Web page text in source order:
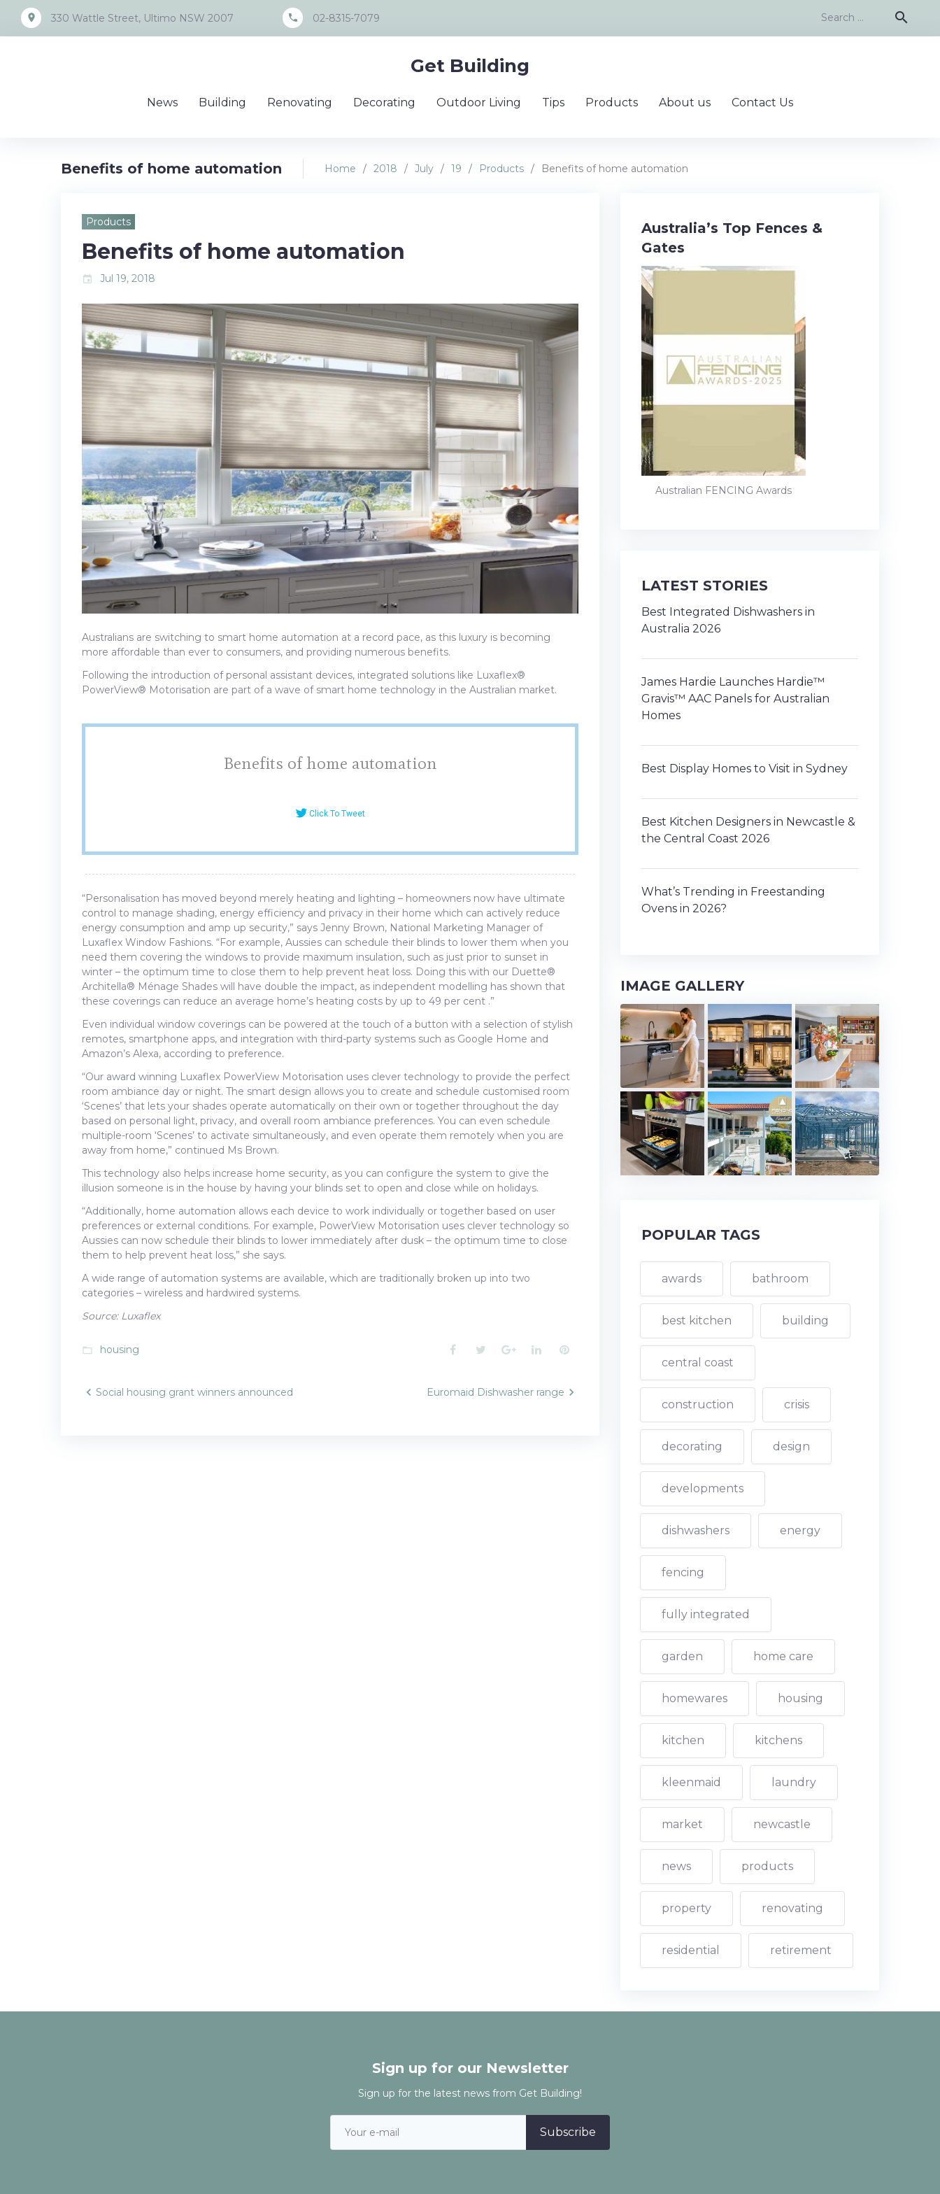
content
place 330 Wattle Street, Ultimo NSW 2007 call 02-8315-7079
Search
search
Get Building
News Building Renovating Decorating Outdoor Living Tips Products About us Contact Us
Benefits of home automation Home / 2018 / July / 19 / Products / Benefits of home automation
Products
Benefits of home automation
event Jul 19, 2018
Australians are switching to smart home automation at a record pace, as this luxury is becoming
more affordable than ever to consumers, and providing numerous benefits.
Following the introduction of personal assistant devices, integrated solutions like Luxaflex®
PowerView® Motorisation are part of a wave of smart home technology in the Australian market.
Benefits of home automation
Click To Tweet
“Personalisation has moved beyond merely heating and lighting – homeowners now have ultimate
control to manage shading, energy efficiency and privacy in their home which can actively reduce
energy consumption and amp up security,” says Jenny Brown, National Marketing Manager of
Luxaflex Window Fashions. “For example, Aussies can schedule their blinds to lower them when you
need them covering the windows to provide maximum insulation, such as just prior to sunset in
winter – the optimum time to close them to help prevent heat loss. Doing this with our Duette®
Architella® Ménage Shades will have double the impact, as independent modelling has shown that
these coverings can reduce an average home’s heating costs by up to 49 per cent .”
Even individual window coverings can be powered at the touch of a button with a selection of stylish
remotes, smartphone apps, and integration with third-party systems such as Google Home and
Amazon’s Alexa, according to preference.
“Our award winning Luxaflex PowerView Motorisation uses clever technology to provide the perfect
room ambiance day or night. The smart design allows you to create and schedule customised room
‘Scenes’ that lets your shades operate automatically on their own or together throughout the day
based on personal light, privacy, and overall room ambiance preferences. You can even schedule
multiple-room ‘Scenes’ to activate simultaneously, and even operate them remotely when you are
away from home,” continued Ms Brown.
This technology also helps increase home security, as you can configure the system to give the
illusion someone is in the house by having your blinds set to open and close while on holidays.
“Additionally, home automation allows each device to work individually or together based on user
preferences or external conditions. For example, PowerView Motorisation uses clever technology so
Aussies can now schedule their blinds to lower immediately after dusk – the optimum time to close
them to help prevent heat loss,” she says.
A wide range of automation systems are available, which are traditionally broken up into two
categories – wireless and hardwired systems.
Source: Luxaflex
folder_open housing Facebook
TwitterGoogle+LinkedInPinterest
Post
Social housing grant winners announced Euromaid Dishwasher range
Australia’s Top Fences &
Gates
Australian FENCING Awards
LATEST STORIES
Best Integrated Dishwashers in
Australia 2026
James Hardie Launches Hardie™
Gravis™ AAC Panels for Australian
Homes
Best Display Homes to Visit in Sydney
Best Kitchen Designers in Newcastle &
the Central Coast 2026
What’s Trending in Freestanding
Ovens in 2026?
IMAGE GALLERY
POPULAR TAGS
awards bathroom
best kitchen building
central coast
construction crisis
decorating design
developments
dishwashers energy
fencing
fully integrated
garden home care
homewares housing
kitchen kitchens
kleenmaid laundry
market newcastle
news products
property renovating
residential retirement
Sign up for our Newsletter
Sign up for the latest news from Get Building!
Subscribe